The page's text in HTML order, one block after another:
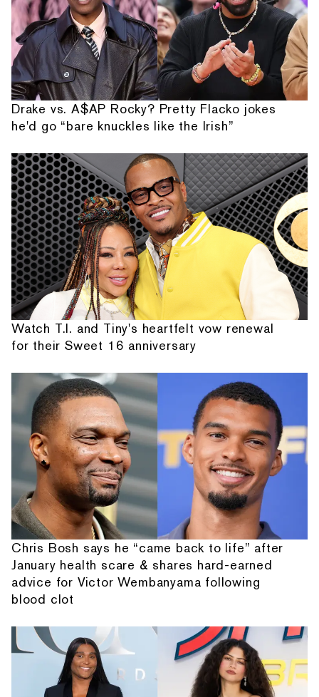
Drake vs. A$AP Rocky? Pretty Flacko jokes
he'd go “bare knuckles like the Irish”
Watch T.I. and Tiny's heartfelt vow renewal
for their Sweet 16 anniversary
Chris Bosh says he “came back to life” after
January health scare & shares hard-earned
advice for Victor Wembanyama following
blood clot